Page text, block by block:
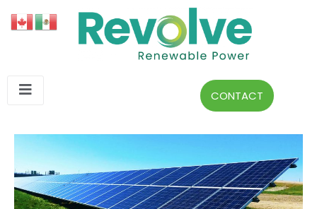
CONTACT